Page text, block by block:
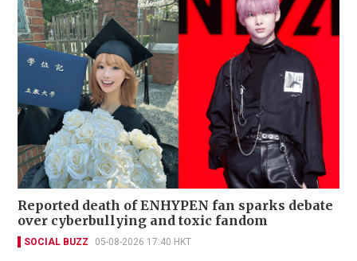
Reported death of ENHYPEN fan sparks debate
over cyberbullying and toxic fandom
SOCIAL BUZZ 05-08-2026 17:40 HKT